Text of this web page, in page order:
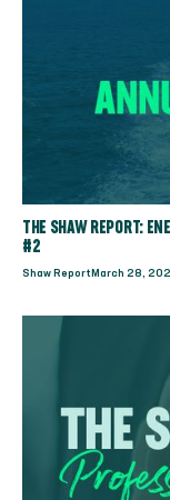
THE SHAW REPORT:
#2
Shaw Report March 28,